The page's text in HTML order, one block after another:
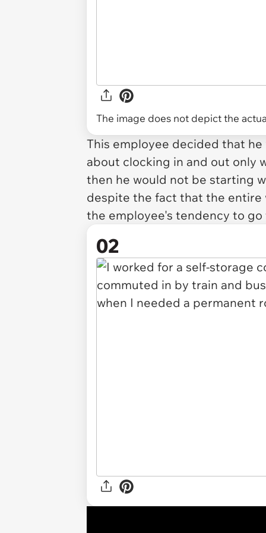
The image does not depict the
This employee decided that
about clocking in and out only
then he would not be starting
despite the fact that the entire
the employee's tendency to
02